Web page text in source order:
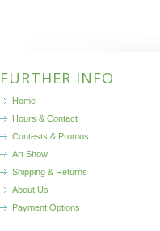
FURTHER INFO
Home
Hours & Contact
Contests & Promos
Art Show
Shipping & Returns
About Us
Payment Options